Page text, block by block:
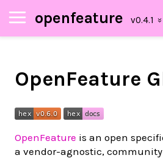
openfeature
OpenFeature
OpenFeature is an open
a vendor-agnostic,